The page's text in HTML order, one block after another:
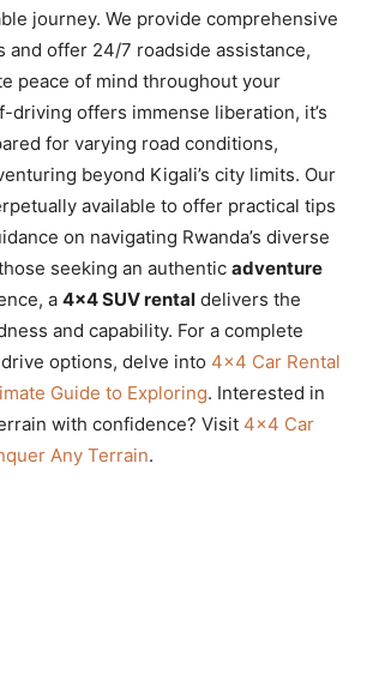
journey. We provide comprehensive
and offer 24/7 roadside assistance,
peace of mind throughout your
driving offers immense liberation, it’s
for varying road conditions,
beyond Kigali’s city limits. Our
available to offer practical tips
on navigating Rwanda’s diverse
seeking an authentic adventure
a 4×4 SUV rental delivers the
and capability. For a complete
options, delve into 4×4 Car Rental
Guide to Exploring. Interested in
with confidence? Visit 4×4 Car
Any Terrain.